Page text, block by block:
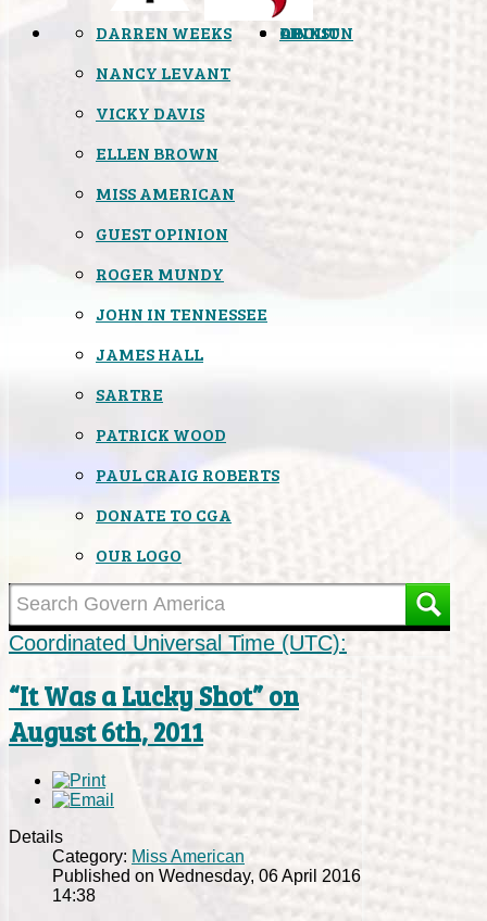
OPINION
DARREN WEEKS
NANCY LEVANT
VICKY DAVIS
ELLEN BROWN
MISS AMERICAN
GUEST OPINION
ROGER MUNDY
JOHN IN TENNESSEE
JAMES HALL
SARTRE
PATRICK WOOD
PAUL CRAIG ROBERTS
LINKS
ABOUT
DONATE TO CGA
OUR LOGO
Coordinated Universal Time (UTC):
“It Was a Lucky Shot” on
August 6th, 2011
Details
Category: Miss American
Published on Wednesday, 06 April 2016
14:38